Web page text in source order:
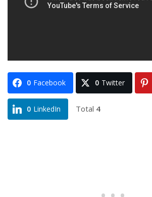
0 Facebook 0 Twitter
0 LinkedIn Total 4